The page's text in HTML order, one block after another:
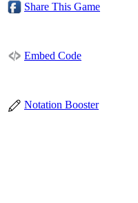
Share This Game
Embed Code
Notation Booster